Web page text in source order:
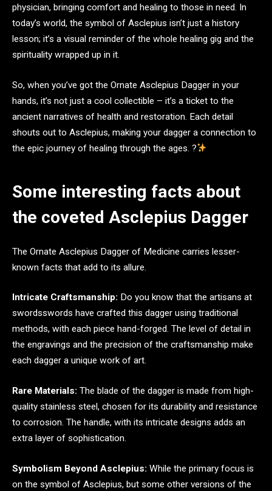
physician, bringing comfort and healing to those in need. In
today’s world, the symbol of Asclepius isn’t just a history
lesson; it’s a visual reminder of the whole healing gig and the
spirituality wrapped up in it.
So, when you’ve got the Ornate Asclepius Dagger in your
hands, it’s not just a cool collectible – it’s a ticket to the
ancient narratives of health and restoration. Each detail
shouts out to Asclepius, making your dagger a connection to
the epic journey of healing through the ages. ?
Some interesting facts about
the coveted Asclepius Dagger
The Ornate Asclepius Dagger of Medicine carries lesser-
known facts that add to its allure.
Intricate Craftsmanship: Do you know that the artisans at
swordsswords have crafted this dagger using traditional
methods, with each piece hand-forged. The level of detail in
the engravings and the precision of the craftsmanship make
each dagger a unique work of art.
Rare Materials: The blade of the dagger is made from high-
quality stainless steel, chosen for its durability and resistance
to corrosion. The handle, with its intricate designs adds an
extra layer of sophistication.
Symbolism Beyond Asclepius: While the primary focus is
on the symbol of Asclepius, but some other versions of the